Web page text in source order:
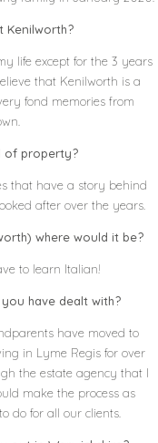
Kenilworth?
life except for the 3 years
that Kenilworth is a
fond memories from
of property?
that have a story behind
after over the years.
where would it be?
to learn Italian!
have dealt with?
have moved to
in Lyme Regis for over
the estate agency that I
make the process as
do for all our clients.